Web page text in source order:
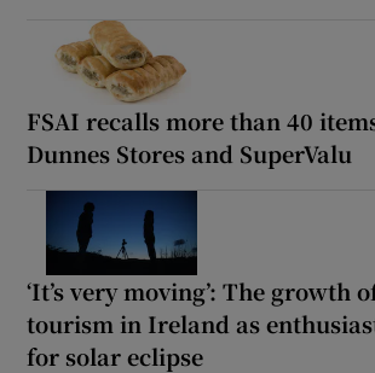
FSAI recalls more than 40
Dunnes Stores and SuperValu
‘It’s very moving’: The growth
tourism in Ireland as
for solar eclipse